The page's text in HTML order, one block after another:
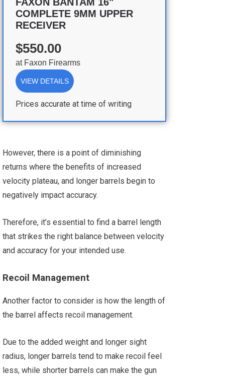
COMPLETE 9MM UPPER
RECEIVER
$550.00
at Faxon Firearms
VIEW DETAILS
Prices accurate at time of writing
However, there is a point of diminishing
returns where the benefits of increased
velocity plateau, and longer barrels begin to
negatively impact accuracy.
Therefore, it’s essential to find a barrel length
that strikes the right balance between velocity
and accuracy for your intended use.
Recoil Management
Another factor to consider is how the length of
the barrel affects recoil management.
Due to the added weight and longer sight
radius, longer barrels tend to make recoil feel
less, while shorter barrels can make the gun